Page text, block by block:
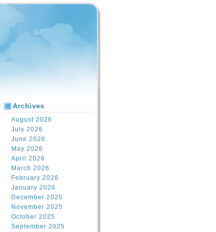
Archives
August 2026
July 2026
June 2026
May 2026
April 2026
March 2026
February 2026
January 2026
December 2025
November 2025
October 2025
September 2025